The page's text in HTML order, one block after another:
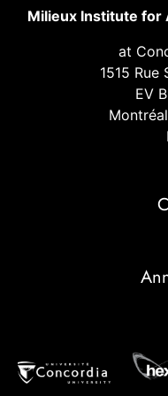
Milieux Institute for
at
1515 Rue
EV